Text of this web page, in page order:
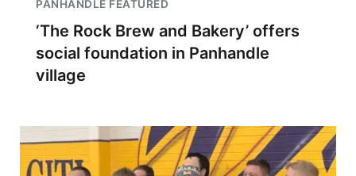
PANHANDLE FEATURED
‘The Rock Brew and Bakery’ offers
social foundation in Panhandle
village